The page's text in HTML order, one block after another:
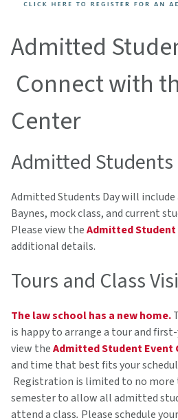
Admitted
Connect with
Center
Admitted Students
Admitted Students Day will include
Baynes, mock class, and current
Please view theAdmitted Student
additional details.
Tours and Class
The law school has a new home.
is happy to arrange a tour and
view theAdmitted Student Event
and time that best fits your
Registration is limited to no more
semester to allow all admitted
attend a class. Please schedule